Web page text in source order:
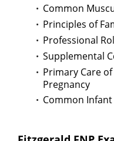
Common
Principles of
Professional
Supplemental
Primary Care
Pregnancy
Common